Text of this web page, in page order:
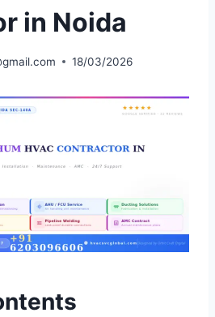
in Noida
18/03/2026